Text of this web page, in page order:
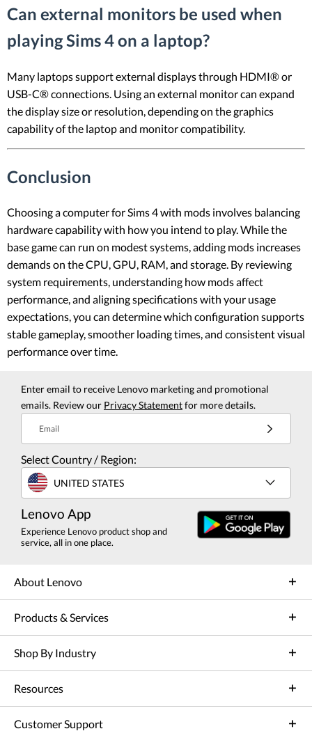
Can external monitors be used when
playing Sims 4 on a laptop?
Many laptops support external displays through HDMI® or
USB-C® connections. Using an external monitor can expand
the display size or resolution, depending on the graphics
capability of the laptop and monitor compatibility.
Conclusion
Choosing a computer for Sims 4 with mods involves balancing
hardware capability with how you intend to play. While the
base game can run on modest systems, adding mods increases
demands on the CPU, GPU, RAM, and storage. By reviewing
system requirements, understanding how mods affect
performance, and aligning specifications with your usage
expectations, you can determine which configuration supports
stable gameplay, smoother loading times, and consistent visual
performance over time.
Enter email to receive Lenovo marketing and promotional
emails. Review our Privacy Statementfor more details.
Email
Select Country / Region:
UNITED STATES
Lenovo App
Experience Lenovo product shop and
service, all in one place.
About Lenovo
Products & Services
Shop By Industry
Resources
Customer Support